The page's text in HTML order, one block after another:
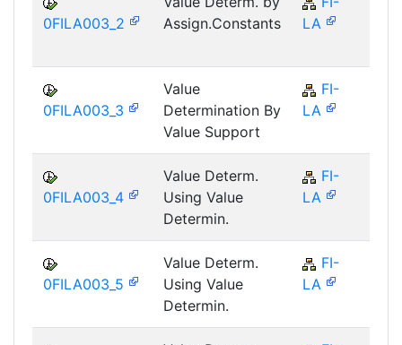
0FILA003_2
Assign.Constants
LA
0FILA003_3
Value
Determination By
Value Support
FI-
LA
0FILA003_4
Value Determ.
Using Value
Determin.
FI-
LA
0FILA003_5
Value Determ.
Using Value
Determin.
FI-
LA